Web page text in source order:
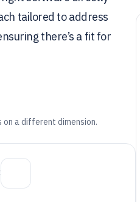
tailored to address
there’s a fit for
a different dimension.